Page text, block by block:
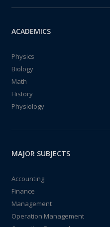
ACADEMICS
Physics
Biology
Math
History
Physiology
MAJOR SUBJECTS
Accounting
Finance
Management
Operation Management